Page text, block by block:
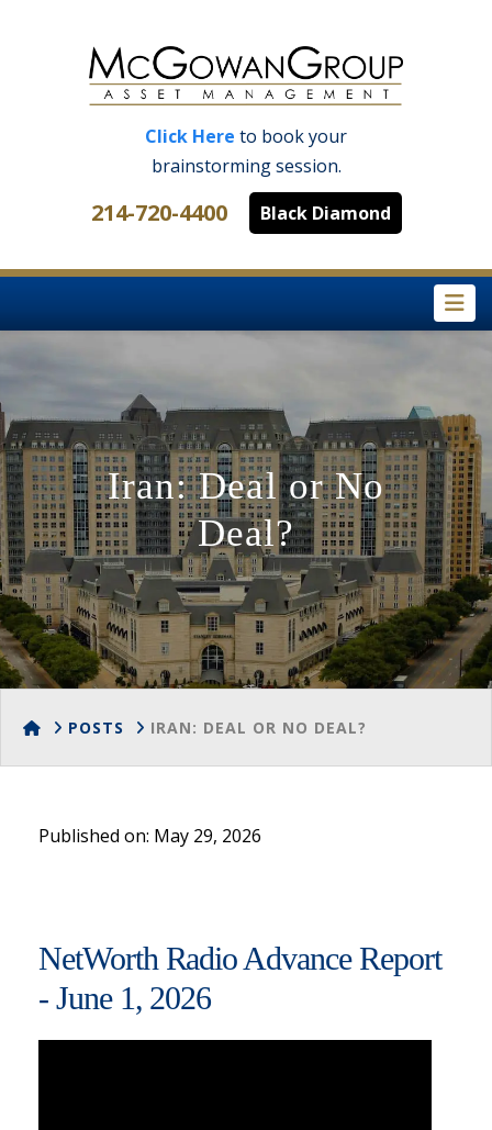
Click Here to book your
brainstorming session.
214-720-4400 Black Diamond
Iran: Deal or No
Deal?
HOMEPOSTS IRAN: DEAL OR NO DEAL?
Published on: May 29, 2026
NetWorth Radio Advance Report
- June 1, 2026